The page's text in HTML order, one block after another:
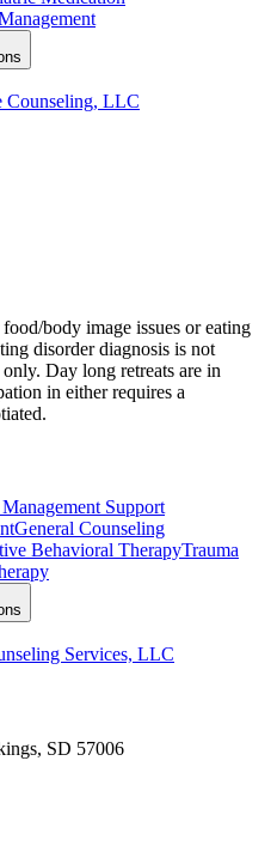
Counseling, LLC
body image issues or eating
disorder diagnosis is not
Day long retreats are in
in either requires a
Support
General Counseling
Behavioral TherapyTrauma
Services, LLC
SD 57006